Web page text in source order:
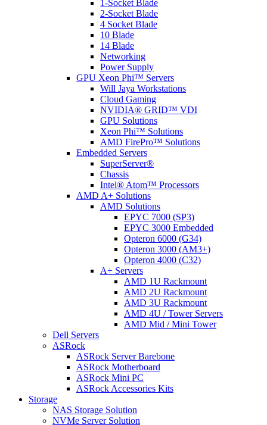
1-Socket Blade
2-Socket Blade
4 Socket Blade
10 Blade
14 Blade
Networking
Power Supply
GPU Xeon Phi™ Servers
Will Jaya Workstations
Cloud Gaming
NVIDIA® GRID™ VDI
GPU Solutions
Xeon Phi™ Solutions
AMD FirePro™ Solutions
Embedded Servers
SuperServer®
Chassis
Intel® Atom™ Processors
AMD A+ Solutions
AMD Solutions
EPYC 7000 (SP3)
EPYC 3000 Embedded
Opteron 6000 (G34)
Opteron 3000 (AM3+)
Opteron 4000 (C32)
A+ Servers
AMD 1U Rackmount
AMD 2U Rackmount
AMD 3U Rackmount
AMD 4U / Tower Servers
AMD Mid / Mini Tower
Dell Servers
ASRock
ASRock Server Barebone
ASRock Motherboard
ASRock Mini PC
ASRock Accessories Kits
Storage
NAS Storage Solution
NVMe Server Solution